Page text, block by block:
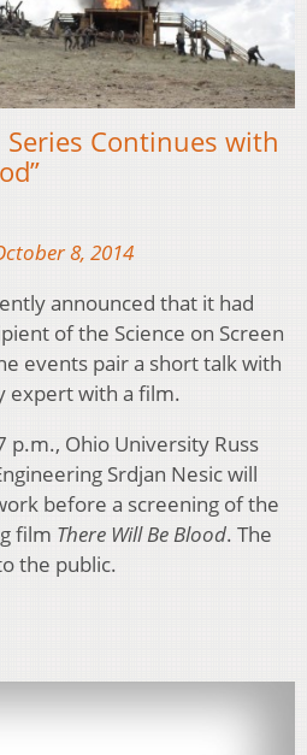
Series Continues with
8, 2014
announced that it had
of the Science on Screen
events pair a short talk with
expert with a film.
p.m., Ohio University Russ
Srdjan Nesic will
before a screening of the
film There Will Be Blood. The
the public.